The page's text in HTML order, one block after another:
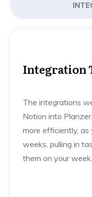
Integration
The integrations
Notion into
more efficiently, as
weeks, pulling in
them on your week.